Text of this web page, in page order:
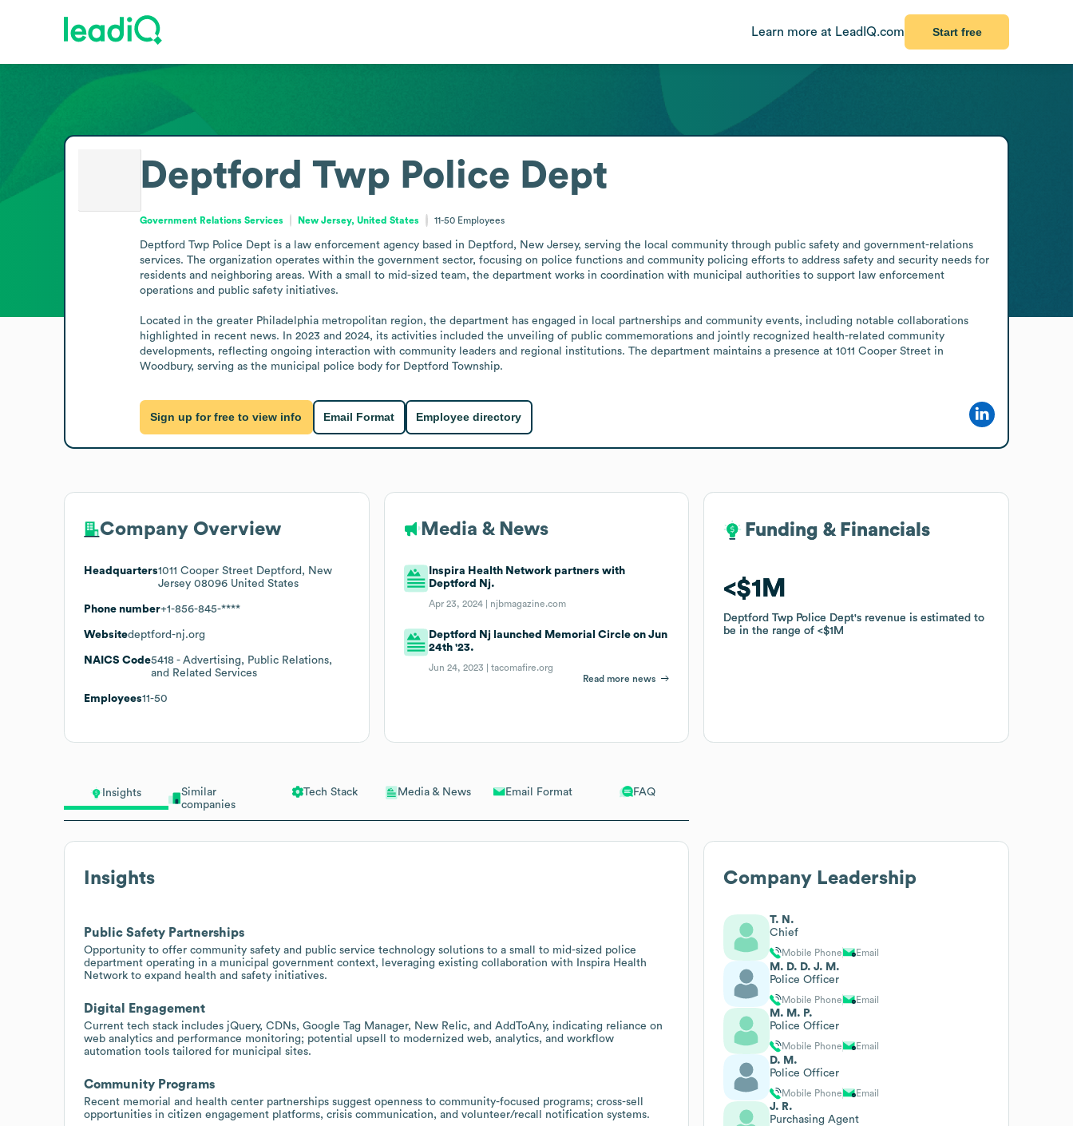
Learn more at LeadIQ.com Start free
Insights
Similar
companies
Tech Stack Media & News Email Format FAQ
Insights
Public Safety Partnerships
Opportunity to offer community safety and public service technology solutions to a small to mid-sized police
department operating in a municipal government context, leveraging existing collaboration with Inspira Health
Network to expand health and safety initiatives.
Digital Engagement
Current tech stack includes jQuery, CDNs, Google Tag Manager, New Relic, and AddToAny, indicating reliance on
web analytics and performance monitoring; potential upsell to modernized web, analytics, and workflow
automation tools tailored for municipal sites.
Community Programs
Recent memorial and health center partnerships suggest openness to community-focused programs; cross-sell
opportunities in citizen engagement platforms, crisis communication, and volunteer/recall notification systems.
Deptford Twp Police Dept
Government Relations Services New Jersey, United States 11-50 Employees
Deptford Twp Police Dept is a law enforcement agency based in Deptford, New Jersey, serving the local community through public safety and government-relations
services. The organization operates within the government sector, focusing on police functions and community policing efforts to address safety and security needs for
residents and neighboring areas. With a small to mid-sized team, the department works in coordination with municipal authorities to support law enforcement
operations and public safety initiatives.
Located in the greater Philadelphia metropolitan region, the department has engaged in local partnerships and community events, including notable collaborations
highlighted in recent news. In 2023 and 2024, its activities included the unveiling of public commemorations and jointly recognized health-related community
developments, reflecting ongoing interaction with community leaders and regional institutions. The department maintains a presence at 1011 Cooper Street in
Woodbury, serving as the municipal police body for Deptford Township.
Sign up for free to view info Email Format Employee directory
Company Overview
Headquarters1011 Cooper Street Deptford, New
Jersey 08096 United States
Phone number+1-856-845-****
Websitedeptford-nj.org
NAICS Code5418 - Advertising, Public Relations,
and Related Services
Employees11-50
Media & News
Inspira Health Network partners with
Deptford Nj.
Apr 23, 2024 | njbmagazine.com
Deptford Nj launched Memorial Circle on Jun
24th '23.
Jun 24, 2023 |tacomafire.org
Read more news
Funding & Financials
$1M
Deptford Twp Police Dept's revenue is estimated to
be in the range of $1M
Funding & Financials
$1M
Deptford Twp Police Dept's revenue is estimated to
be in the range of $1M
Company Leadership
T. N.
Chief
Mobile Phone Email
M. D. D. J. M.
Police Officer
Mobile Phone Email
M. M. P.
Police Officer
Mobile Phone Email
D. M.
Police Officer
Mobile Phone Email
J. R.
Purchasing Agent